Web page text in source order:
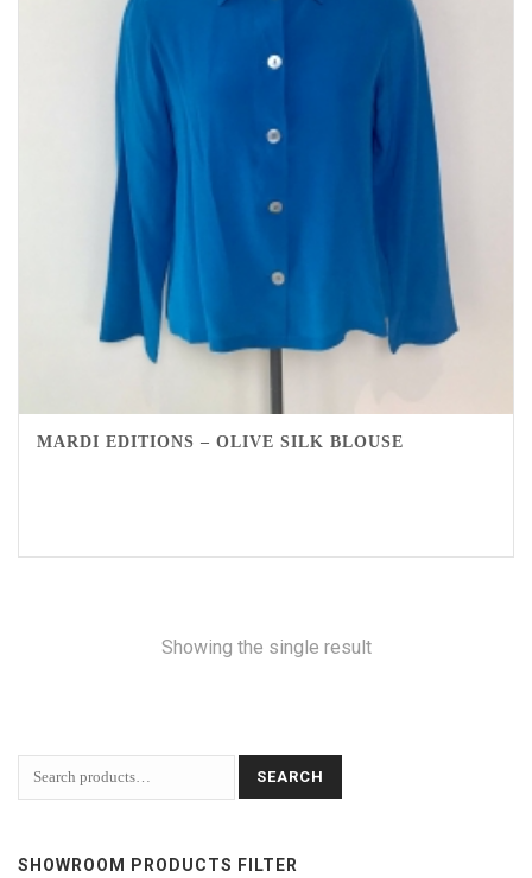
MARDI EDITIONS – OLIVE SILK BLOUSE
Showing the single result
SEARCH
SHOWROOM PRODUCTS FILTER